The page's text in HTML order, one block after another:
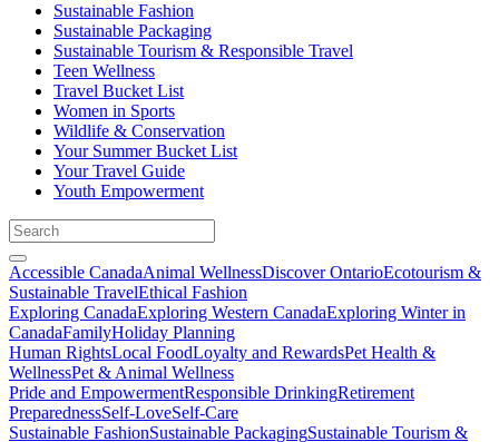
Sustainable Fashion
Sustainable Packaging
Sustainable Tourism & Responsible Travel
Teen Wellness
Travel Bucket List
Women in Sports
Wildlife & Conservation
Your Summer Bucket List
Your Travel Guide
Youth Empowerment
Accessible CanadaAnimal WellnessDiscover OntarioEcotourism &
Sustainable TravelEthical Fashion
Exploring CanadaExploring Western CanadaExploring Winter in
CanadaFamilyHoliday Planning
Human RightsLocal FoodLoyalty and RewardsPet Health &
WellnessPet & Animal Wellness
Pride and EmpowermentResponsible DrinkingRetirement
PreparednessSelf-LoveSelf-Care
Sustainable FashionSustainable PackagingSustainable Tourism &